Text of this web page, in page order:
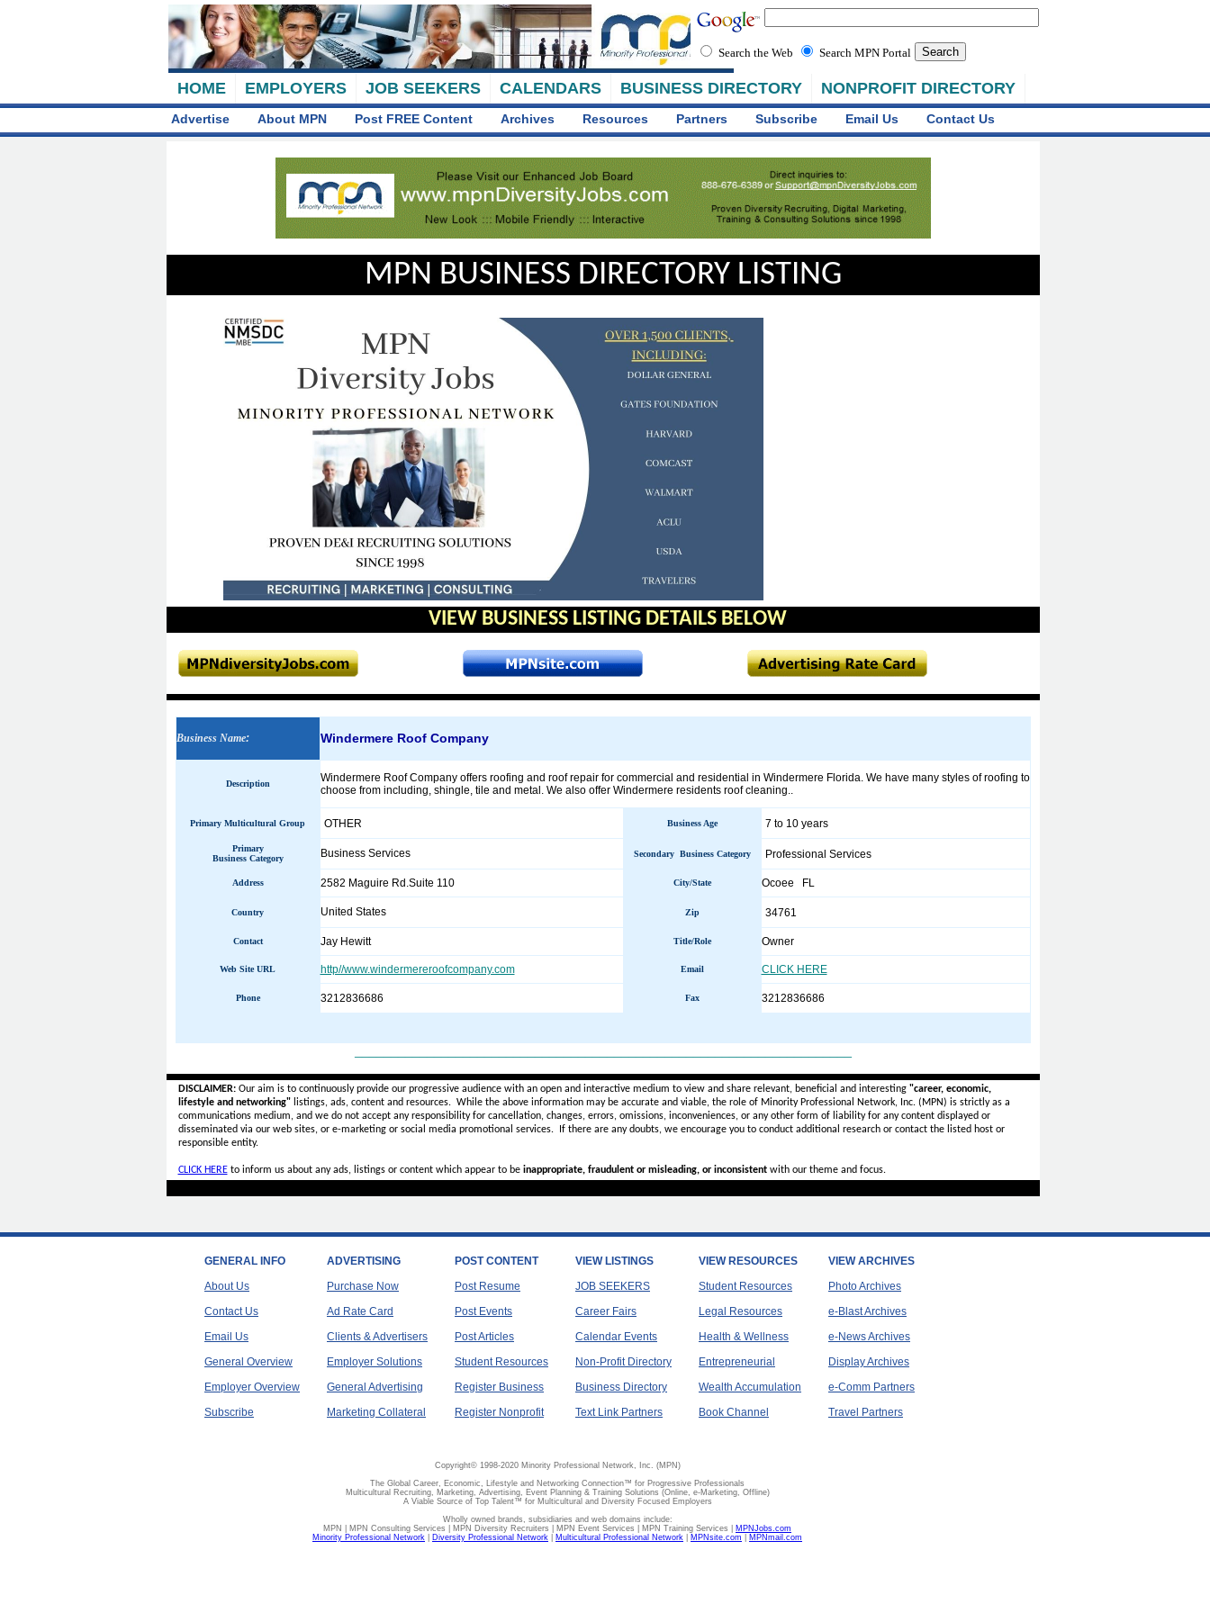
HOME EMPLOYERS JOB SEEKERS CALENDARS BUSINESS DIRECTORY NONPROFIT DIRECTORY
Search the Web Search MPN Portal
Advertise About MPN Post FREE Content Archives Resources Partners Subscribe Email Us Contact Us
MPN BUSINESS DIRECTORY LISTING
VIEW BUSINESS LISTING DETAILS BELOW
Business Name: Windermere Roof Company
Description
Windermere Roof Company offers roofing and roof repair for commercial and residential in Windermere Florida. We have many styles of roofing to
choose from including, shingle, tile and metal. We also offer Windermere residents roof cleaning..
Primary Multicultural Group OTHER Business Age 7 to 10 years
Primary
Business Category
Business Services Secondary Business Category Professional Services
Address 2582 Maguire Rd.Suite 110 City/State Ocoee FL
Country United States Zip 34761
Contact Jay Hewitt Title/Role Owner
Web Site URL http//www.windermereroofcompany.com Email CLICK HERE
Phone 3212836686 Fax 3212836686
DISCLAIMER:Our aim is to continuously provide our progressive audience with an open and interactive medium to view and share relevant, beneficial and interesting "career, economic,
lifestyle and networking"listings, ads, content and resources. While the above information may be accurate and viable, the role of Minority Professional Network, Inc. (MPN) is strictly as a
communications medium, and we do not accept anyresponsibility for cancellation, changes, errors, omissions, inconveniences, or any other form of liability for any content displayed or
disseminated via our web sites, or e-marketing or social media promotional services.
If there are any doubts, we encourage you to conduct additional research or contact the listed host or
responsible entity.
CLICK HEREto inform us about any ads, listings or content which appear to be inappropriate, fraudulent or misleading, or inconsistentwith our theme and focus.
GENERAL INFO
About Us
Contact Us
Email Us
General Overview
Employer Overview
Subscribe
ADVERTISING
Purchase Now
Ad Rate Card
Clients & Advertisers
Employer Solutions
General Advertising
Marketing Collateral
POST CONTENT
Post Resume
Post Events
Post Articles
Student Resources
Register Business
Register Nonprofit
VIEW LISTINGS
JOB SEEKERS
Career Fairs
Calendar Events
Non-Profit Directory
Business Directory
Text Link Partners
VIEW RESOURCES
Student Resources
Legal Resources
Health & Wellness
Entrepreneurial
Wealth Accumulation
Book Channel
VIEW ARCHIVES
Photo Archives
e-Blast Archives
e-News Archives
Display Archives
e-Comm Partners
Travel Partners
Copyright© 1998-2020 Minority Professional Network, Inc. (MPN)
The Global Career, Economic, Lifestyle and Networking Connection™ for Progressive Professionals
Multicultural Recruiting, Marketing, Advertising, Event Planning & Training Solutions (Online, e-Marketing, Offline)
A Viable Source of Top Talent™ for Multicultural and Diversity Focused Employers
Wholly owned brands, subsidiaries and web domains include:
MPN | MPN Consulting Services | MPN Diversity Recruiters | MPN Event Services | MPN Training Services | MPNJobs.com
Minority Professional Network
Diversity Professional Network Multicultural Professional Network MPNsite.com MPNmail.com